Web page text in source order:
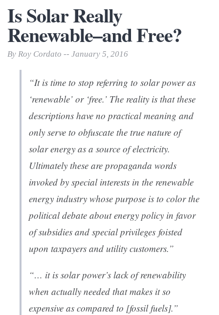
Is Solar Really
Renewable–and Free?
By Roy Cordato -- January 5, 2016
“It is time to stop referring to solar power as
‘renewable’ or ‘free.’ The reality is that these
descriptions have no practical meaning and
only serve to obfuscate the true nature of
solar energy as a source of electricity.
Ultimately these are propaganda words
invoked by special interests in the renewable
energy industry whose purpose is to color the
political debate about energy policy in favor
of subsidies and special privileges foisted
upon taxpayers and utility customers.”
“… it is solar power’s lack of renewability
when actually needed that makes it so
expensive as compared to [fossil fuels].”